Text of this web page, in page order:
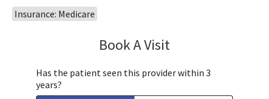
Insurance: Medicare
Book A Visit
Has the patient seen this provider within 3
years?